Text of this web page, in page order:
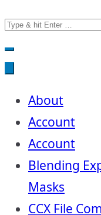
Search
for:
About
Account
Account
Blending
Masks
CCX File